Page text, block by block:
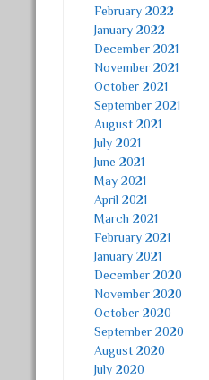
February 2022
January 2022
December 2021
November 2021
October 2021
September 2021
August 2021
July 2021
June 2021
May 2021
April 2021
March 2021
February 2021
January 2021
December 2020
November 2020
October 2020
September 2020
August 2020
July 2020